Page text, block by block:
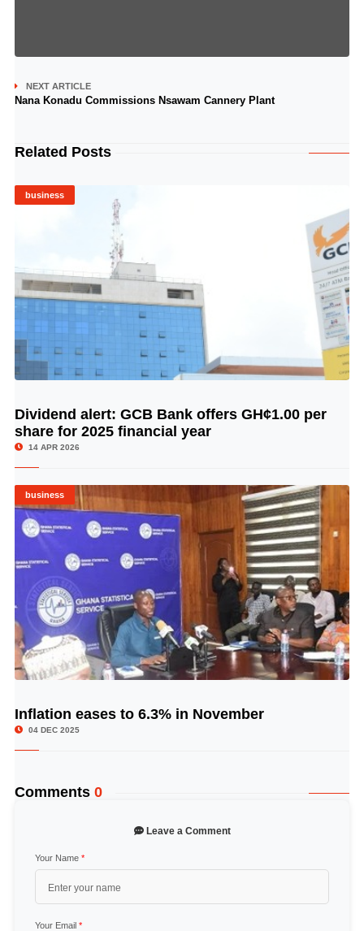
NEXT ARTICLE
Nana Konadu Commissions Nsawam Cannery Plant
Related Posts
business
© Image Copyrights Title
Dividend alert: GCB Bank offers GH¢1.00 per
share for 2025 financial year
14 APR 2026
business
© Image Copyrights Title
Inflation eases to 6.3% in November
04 DEC 2025
Comments 0
Leave a Comment
Your Name *
Your Email *